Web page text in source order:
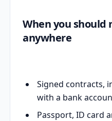
When you should
anywhere
Signed contracts,
with a bank
Passport, ID card